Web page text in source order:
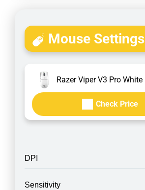
Mouse Settings
Razer Viper V3 Pro White
Check Price
DPI
Sensitivity